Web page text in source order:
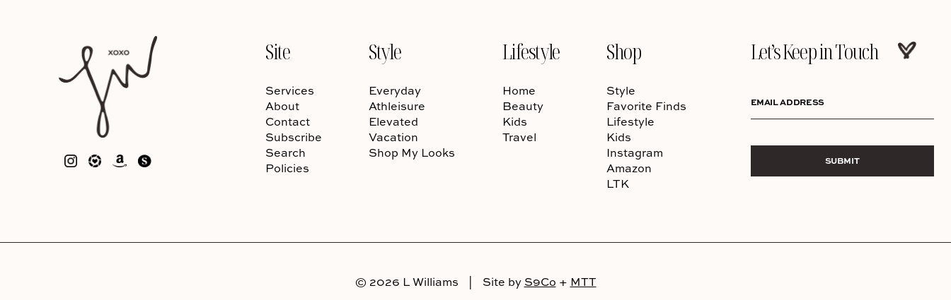
Site
Services
About
Contact
Subscribe
Search
Policies
Style
Everyday
Athleisure
Elevated
Vacation
Shop My Looks
Lifestyle
Home
Beauty
Kids
Travel
Shop
Style
Favorite Finds
Lifestyle
Kids
Instagram
Amazon
LTK
Let’s Keep in Touch
EMAIL ADDRESS
SUBMIT
© 2026 L Williams Site by S9Co + MTT